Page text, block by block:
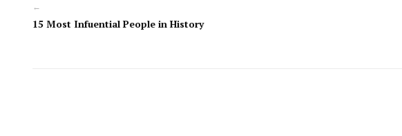
←
15 Most Infuential People in History